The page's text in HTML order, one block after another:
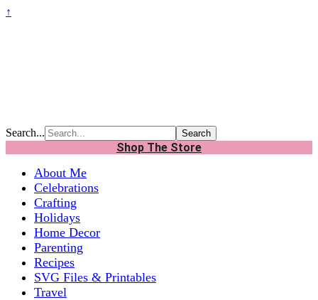
↑
Search...
Shop The Store
About Me
Celebrations
Crafting
Holidays
Home Decor
Parenting
Recipes
SVG Files & Printables
Travel